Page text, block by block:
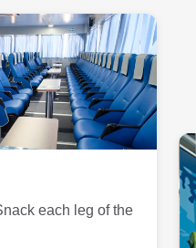
each leg of the